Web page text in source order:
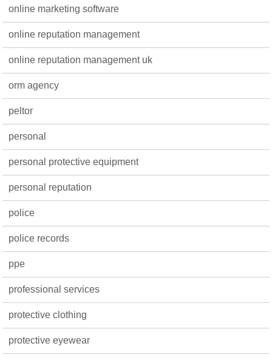
online marketing software
online reputation management
online reputation management uk
orm agency
peltor
personal
personal protective equipment
personal reputation
police
police records
ppe
professional services
protective clothing
protective eyewear